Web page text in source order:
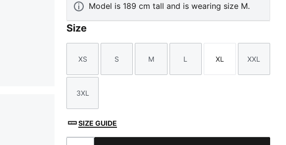
Model is 189 cm tall and is wearing size M.
Size
Size
XS
Size
S
Size
M
Size
L
Size
XL
Size
XXL
Size
3XL
SIZE GUIDE